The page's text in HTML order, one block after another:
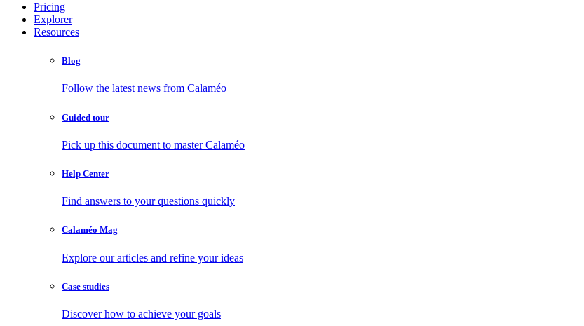
Pricing
Explorer
Resources
Blog
Follow the latest news from Calaméo
Guided tour
Pick up this document to master Calaméo
Help Center
Find answers to your questions quickly
Calaméo Mag
Explore our articles and refine your ideas
Case studies
Discover how to achieve your goals